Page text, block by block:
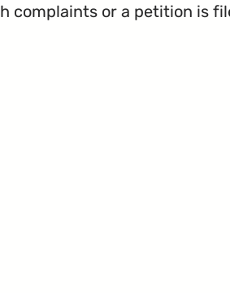
complaints or a petition is